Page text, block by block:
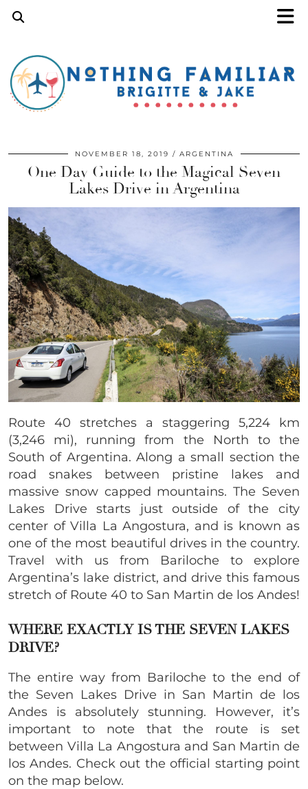
NOVEMBER 18, 2019 ARGENTINA
One Day Guide to the Magical Seven
Lakes Drive in Argentina
Route 40 stretches a staggering 5,224 km
(3,246 mi), running from the North to the
South of Argentina. Along a small section the
road snakes between pristine lakes and
massive snow capped mountains. The Seven
Lakes Drive starts just outside of the city
center of Villa La Angostura, and is known as
one of the most beautiful drives in the country.
Travel with us from Bariloche to explore
Argentina’s lake district, and drive this famous
stretch of Route 40 to San Martin de los Andes!
WHERE EXACTLY IS THE SEVEN LAKES
DRIVE?
The entire way from Bariloche to the end of
the Seven Lakes Drive in San Martin de los
Andes is absolutely stunning. However, it’s
important to note that the route is set
between Villa La Angostura and San Martin de
los Andes. Check out the official starting point
on the map below.